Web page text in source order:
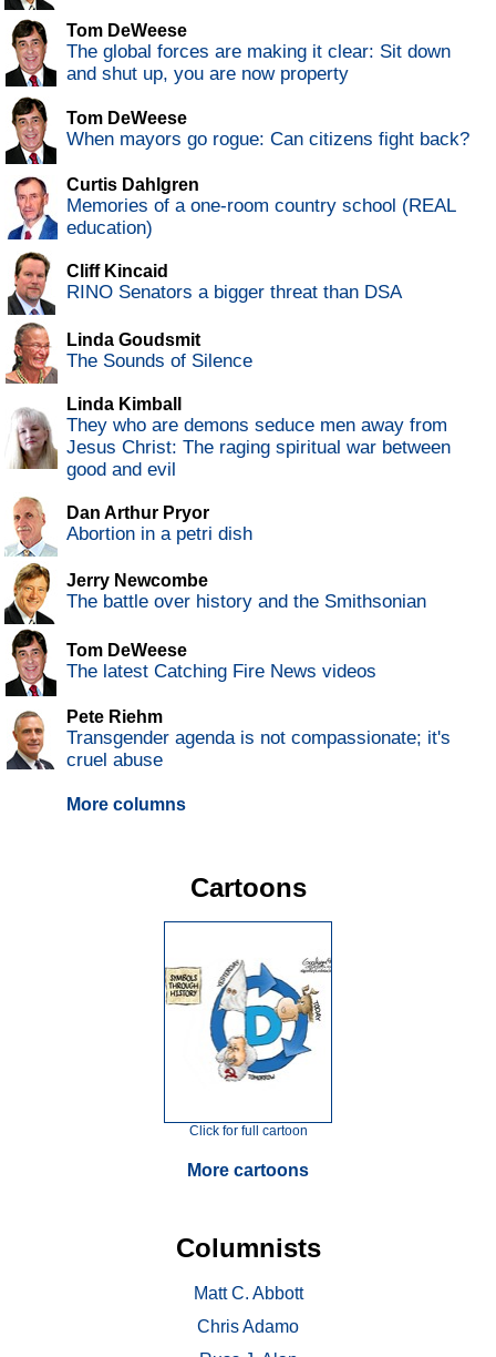
Tom DeWeese
The global forces are making it clear: Sit down
and shut up, you are now property
Tom DeWeese
When mayors go rogue: Can citizens fight back?
Curtis Dahlgren
Memories of a one-room country school (REAL
education)
Cliff Kincaid
RINO Senators a bigger threat than DSA
Linda Goudsmit
The Sounds of Silence
Linda Kimball
They who are demons seduce men away from
Jesus Christ: The raging spiritual war between
good and evil
Dan Arthur Pryor
Abortion in a petri dish
Jerry Newcombe
The battle over history and the Smithsonian
Tom DeWeese
The latest Catching Fire News videos
Pete Riehm
Transgender agenda is not compassionate; it's
cruel abuse
More columns
Cartoons
Click for full cartoon
More cartoons
Columnists
Matt C. Abbott
Chris Adamo